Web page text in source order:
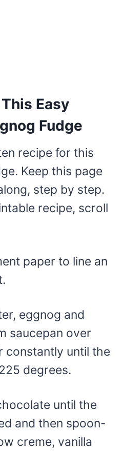
Easy
Fudge
recipe for this
Keep this page
step by step.
recipe, scroll
paper to line an
eggnog and
saucepan over
constantly until the
degrees.
until the
and then spoon-
creme, vanilla